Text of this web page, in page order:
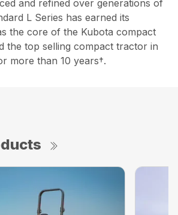
and refined over generations of
L Series has earned its
the core of the Kubota compact
the top selling compact tractor in
more than 10 years†.